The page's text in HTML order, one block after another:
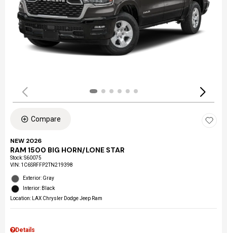
Compare
NEW 2026
RAM 1500 BIG HORN/LONE STAR
Stock:S60075
VIN: 1C6SRFFP2TN219398
Exterior: Gray
Interior: Black
Location: LAX Chrysler Dodge Jeep Ram
Details